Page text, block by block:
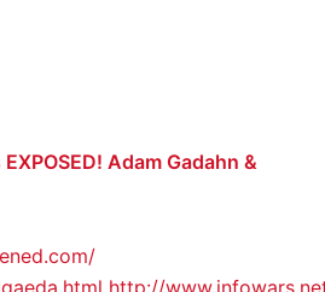
Adam Gadahn &
http://